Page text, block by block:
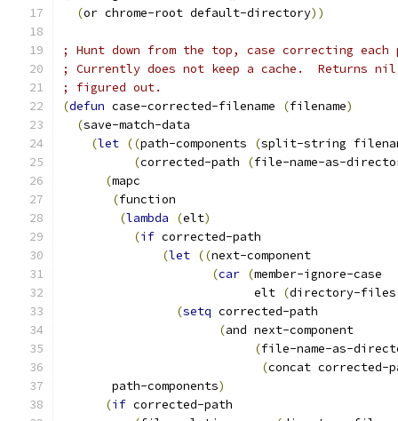
(or chrome-root default-directory))
; Hunt down from the top, case correcting each
; Currently does not keep a cache.  Returns
; figured out.
(defun case-corrected-filename (filename)
(save-match-data
(let ((path-components (split-string
(corrected-path (file-name-as-
(mapc
(function
(lambda (elt)
(if corrected-path
(let ((next-component
(car (member-ignore-case
                           elt
(directory-files
(setq corrected-path
(and next-component
(file-name-as-
(concat corrected-
       path-components
)
(if corrected-path